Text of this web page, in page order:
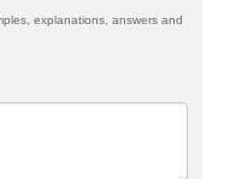
explanations, answers and